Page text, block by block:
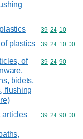
Commodity
39 24 10
plastics Commodity
39 24 10 00
of
bidets,
flushing
Commodity
39 24 90
articles,
Commodity
39 24 90 00